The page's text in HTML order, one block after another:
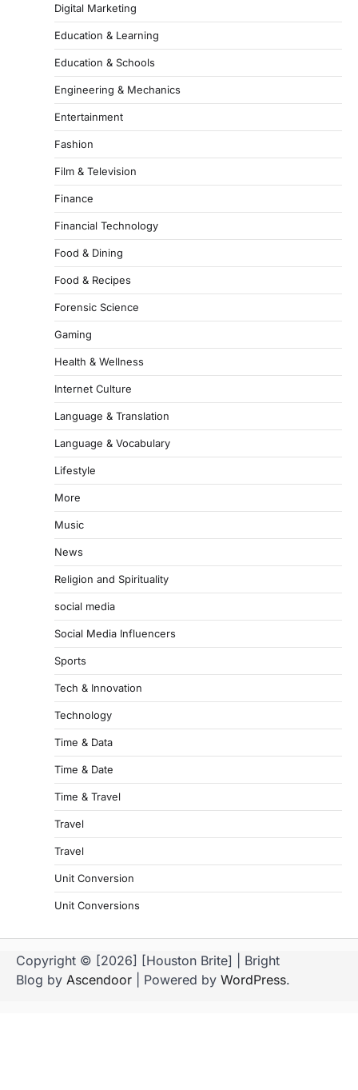
Digital Marketing
Education & Learning
Education & Schools
Engineering & Mechanics
Entertainment
Fashion
Film & Television
Finance
Financial Technology
Food & Dining
Food & Recipes
Forensic Science
Gaming
Health & Wellness
Internet Culture
Language & Translation
Language & Vocabulary
Lifestyle
More
Music
News
Religion and Spirituality
social media
Social Media Influencers
Sports
Tech & Innovation
Technology
Time & Data
Time & Date
Time & Travel
Travel
Travel
Unit Conversion
Unit Conversions
Copyright © [2026] [Houston Brite] | Bright
Blog by Ascendoor | Powered by WordPress.